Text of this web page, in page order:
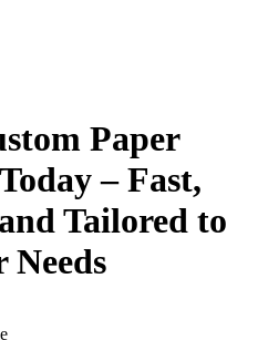
Paper
– Fast,
and Tailored to
Needs